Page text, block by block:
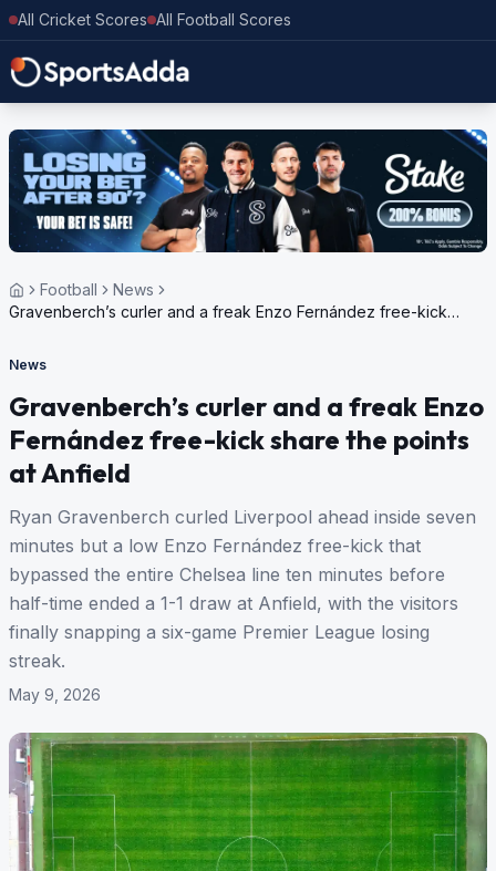
All Cricket Scores All Football Scores
Football
News
Gravenberch’s curler and a freak Enzo Fernández free-kick
News
Gravenberch’s curler and a freak Enzo
Fernández free-kick share the points
at Anfield
Ryan Gravenberch curled Liverpool ahead inside seven
minutes but a low Enzo Fernández free-kick that
bypassed the entire Chelsea line ten minutes before
half-time ended a 1-1 draw at Anfield, with the visitors
finally snapping a six-game Premier League losing
streak.
May 9, 2026